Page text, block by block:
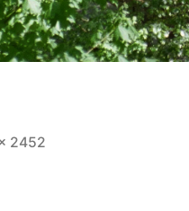
2452